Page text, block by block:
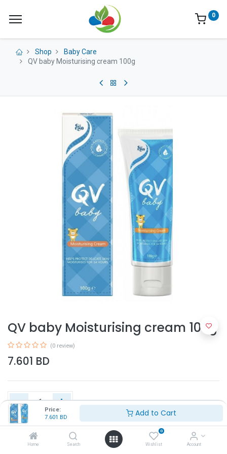
Price:
7.601 BD Add to Cart
Home Search
0
Wishlist Account
0
Shop
Baby Care
QV baby Moisturising cream 100g
QV baby Moisturising cream 100g
(0 review)
7.601 BD
Add to Cart